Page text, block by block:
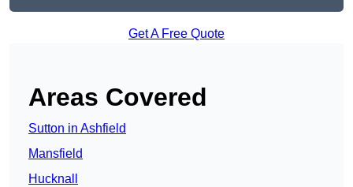
Get A Free Quote
Areas Covered
Sutton in Ashfield
Mansfield
Hucknall